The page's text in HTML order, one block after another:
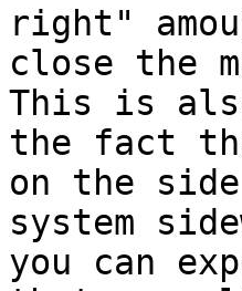
right"
close the
This is
the fact
on the
system
you can